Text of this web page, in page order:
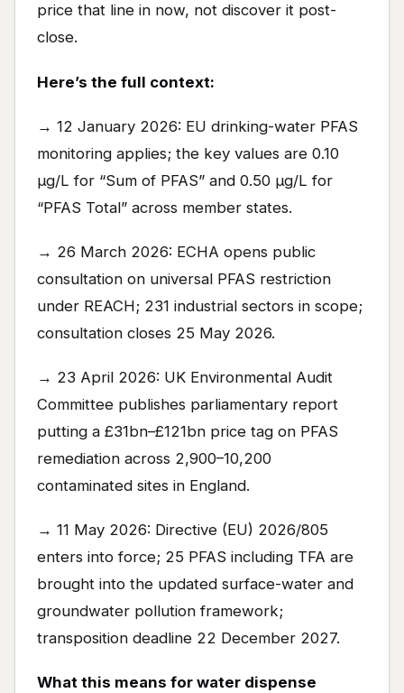
price that line in now, not discover it post-
close.
Here’s the full context:
→ 12 January 2026: EU drinking-water PFAS
monitoring applies; the key values are 0.10
µg/L for “Sum of PFAS” and 0.50 µg/L for
“PFAS Total” across member states.
→ 26 March 2026: ECHA opens public
consultation on universal PFAS restriction
under REACH; 231 industrial sectors in scope;
consultation closes 25 May 2026.
→ 23 April 2026: UK Environmental Audit
Committee publishes parliamentary report
putting a £31bn–£121bn price tag on PFAS
remediation across 2,900–10,200
contaminated sites in England.
→ 11 May 2026: Directive (EU) 2026/805
enters into force; 25 PFAS including TFA are
brought into the updated surface-water and
groundwater pollution framework;
transposition deadline 22 December 2027.
What this means for water dispense